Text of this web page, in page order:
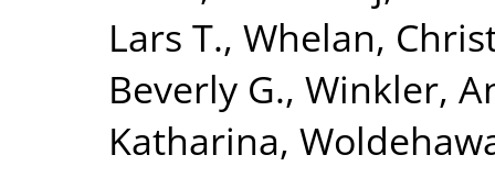
Lars T., Whelan,
Beverly G., Winkler,
Katharina,